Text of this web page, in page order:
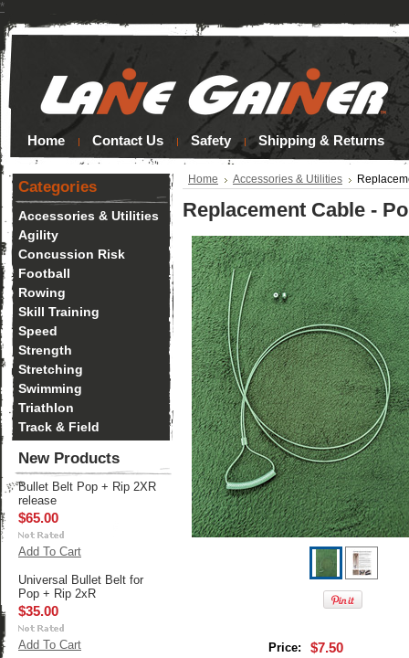
*
Home Contact Us Safety Shipping & Returns
Categories
Accessories & Utilities
Agility
Concussion Risk
Football
Rowing
Skill Training
Speed
Strength
Stretching
Swimming
Triathlon
Track & Field
New Products
Bullet Belt Pop + Rip 2XR
release
$65.00
Add To Cart
Universal Bullet Belt for
Pop + Rip 2xR
$35.00
Add To Cart
Home Accessories & Utilities
Replacement Cable -
Price: $7.50